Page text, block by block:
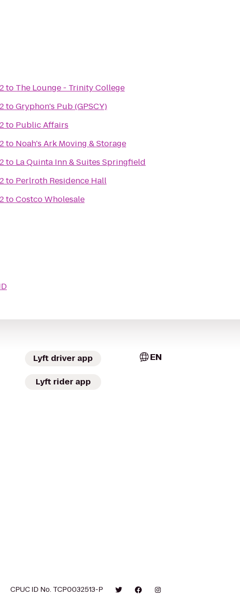
to The Lounge - Trinity College
toGryphon's Pub (GPSCY)
to Public Affairs
to Noah's Ark Moving & Storage
to La Quinta Inn & Suites Springfield
to Perlroth Residence Hall
toCostco Wholesale
Lyft driver app
Lyft rider app
EN
CPUC ID No. TCP0032513-P